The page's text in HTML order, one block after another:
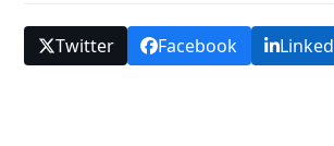
Twitter Facebook